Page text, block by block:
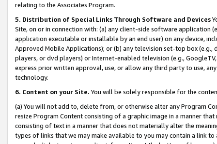
relating to the Associates Program.
5. Distribution of Special Links Through Software and Devices
Site, on or in connection with: (a) any client-side software application
application executable or installable by an end user) on any device,
Approved Mobile Applications); or (b) any television set-top box
players, or dvd players) or Internet-enabled television (e.g.,
express prior written approval, use, or allow any third party to use,
technology.
6. Content on your Site. You will be solely responsible for the
(a) You will not add to, delete from, or otherwise alter any Program
resize Program Content consisting of a graphic image in a manner
consisting of text in a manner that does not materially alter the
types of links that we may make available to you may contain a link